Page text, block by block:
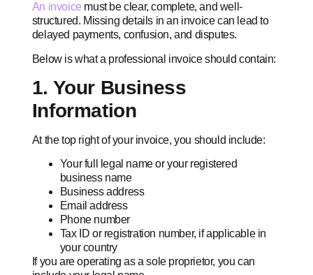
An invoice must be clear, complete, and well-
structured. Missing details in an invoice can lead to
delayed payments, confusion, and disputes.
Below is what a professional invoice should contain:
1. Your Business
Information
At the top right of your invoice, you should include:
Your full legal name or your registered
business name
Business address
Email address
Phone number
Tax ID or registration number, if applicable in
your country
If you are operating as a sole proprietor, you can